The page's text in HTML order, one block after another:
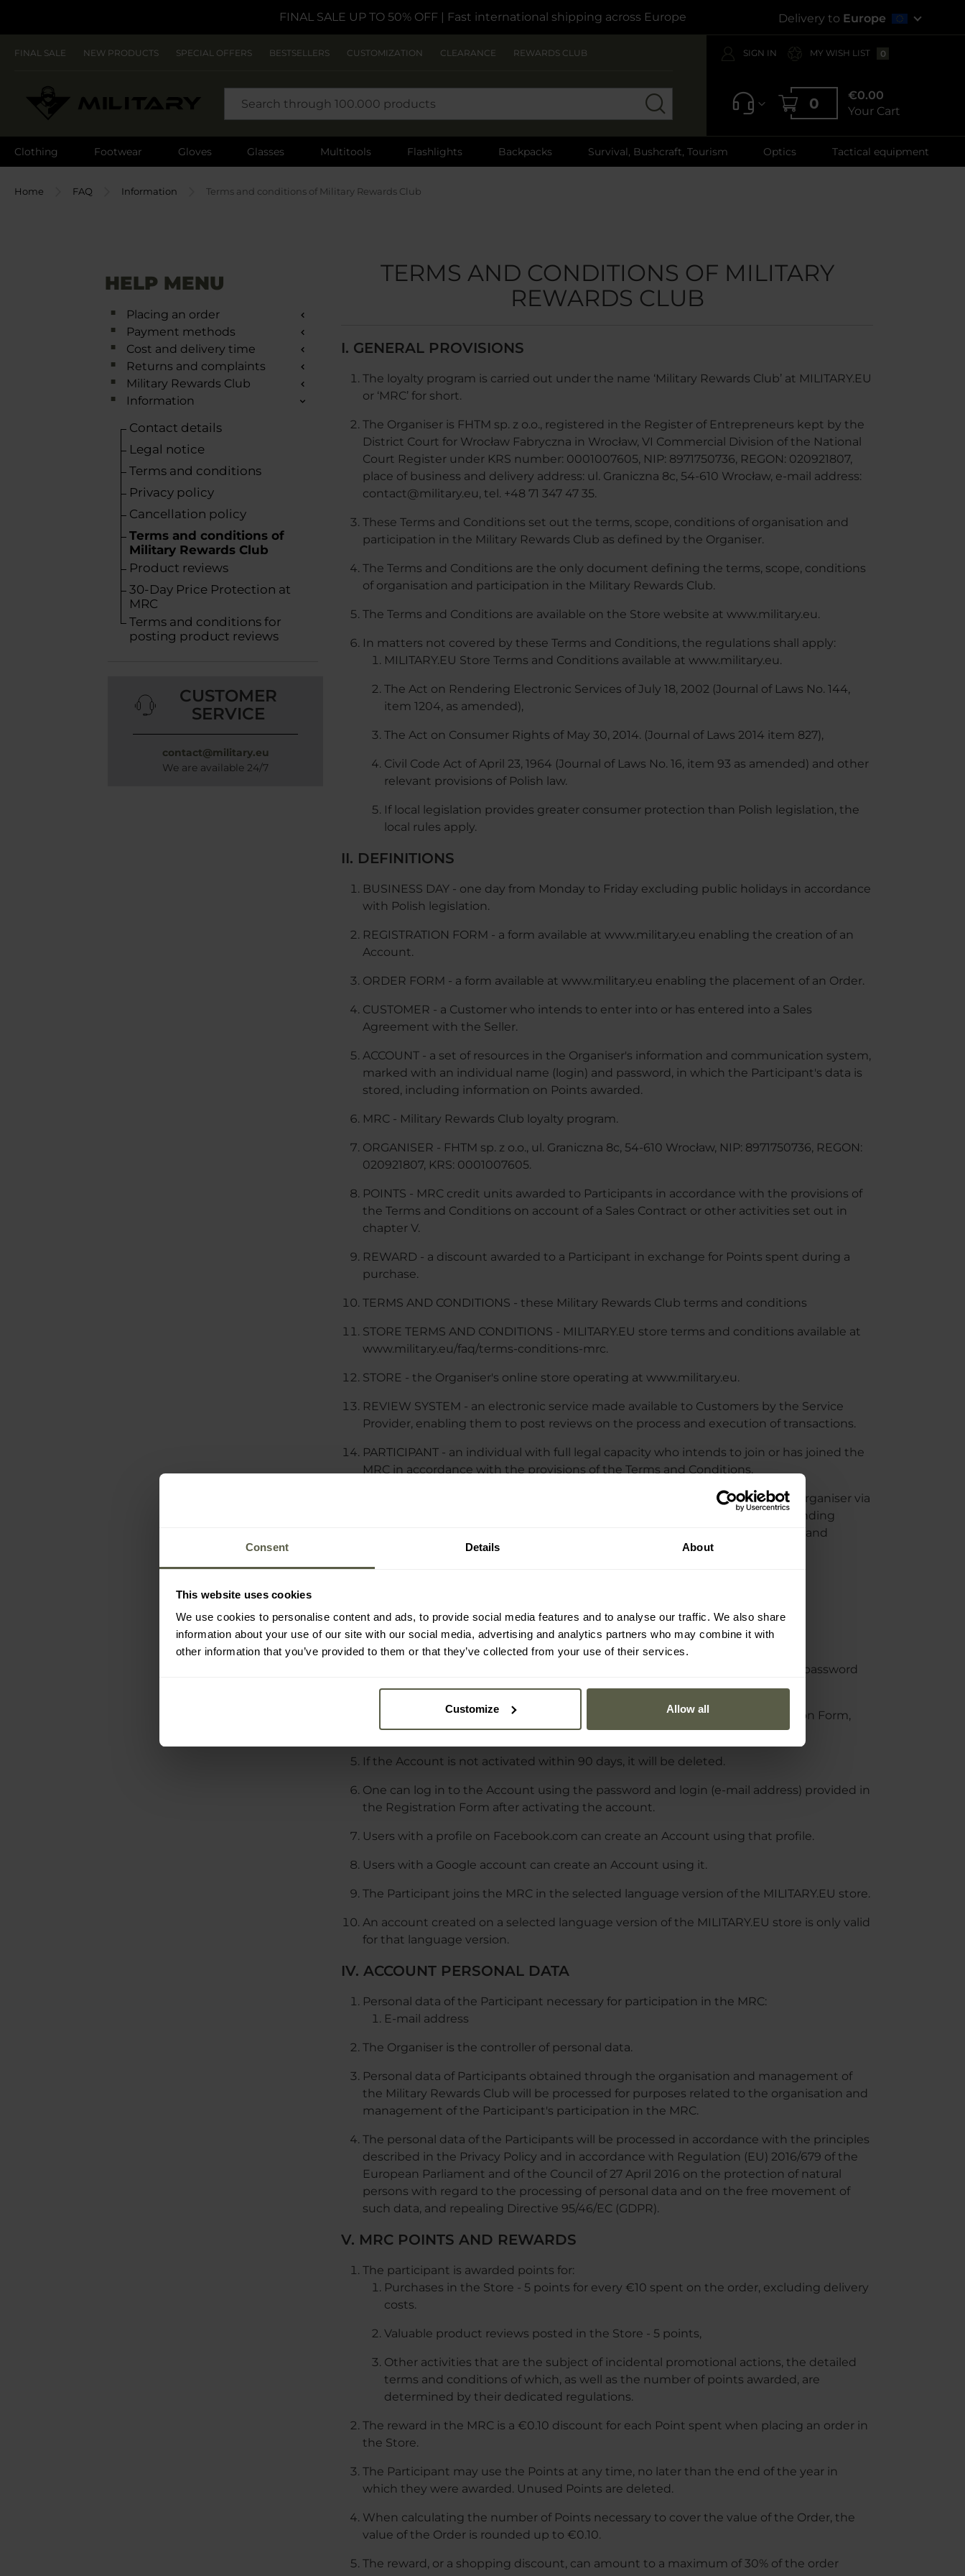
Consent Details About
This website uses cookies
We use cookies to personalise content and ads, to provide social media features and to analyse our traffic. We also share
information about your use of our site with our social media, advertising and analytics partners who may combine it with
other information that you’ve provided to them or that they’ve collected from your use of their services.
Customize Allow all
FINAL SALE UP TO 50% OFF| Fast international shipping across Europe Delivery to Europe
FINAL SALE NEW PRODUCTS SPECIAL OFFERS BESTSELLERS CUSTOMIZATION CLEARANCE REWARDS CLUB SIGN IN MY WISH LIST 0
0
€0.00
Your Cart
Clothing Footwear Gloves Glasses Multitools Flashlights Backpacks Survival, Bushcraft, Tourism Optics Tactical equipment
Home FAQ Information Terms and conditions of Military Rewards Club
HELP MENU
Placing an order
Payment methods
Cost and delivery time
Returns and complaints
Military Rewards Club
Information
Contact details
Legal notice
Terms and conditions
Privacy policy
Cancellation policy
Terms and conditions of
Military Rewards Club
Product reviews
30-Day Price Protection at
MRC
Terms and conditions for
posting product reviews
CUSTOMER
SERVICE
contact@military.eu
We are available 24/7
TERMS AND CONDITIONS OF MILITARY
REWARDS CLUB
I. GENERAL PROVISIONS
The loyalty program is carried out under the name ‘Military Rewards Club’ at MILITARY.EU
or ‘MRC’ for short.
The Organiser is FHTM sp. z o.o., registered in the Register of Entrepreneurs kept by the
District Court for Wrocław Fabryczna in Wrocław, VI Commercial Division of the National
Court Register under KRS number: 0001007605, NIP: 8971750736, REGON: 020921807,
place of business and delivery address: ul. Graniczna 8c, 54-610 Wrocław, e-mail address:
contact@military.eu, tel. +48 71 347 47 35.
These Terms and Conditions set out the terms, scope, conditions of organisation and
participation in the Military Rewards Club as defined by the Organiser.
The Terms and Conditions are the only document defining the terms, scope, conditions
of organisation and participation in the Military Rewards Club.
The Terms and Conditions are available on the Store website at www.military.eu.
In matters not covered by these Terms and Conditions, the regulations shall apply:
MILITARY.EU Store Terms and Conditions available at www.military.eu.
The Act on Rendering Electronic Services of July 18, 2002 (Journal of Laws No. 144,
item 1204, as amended),
The Act on Consumer Rights of May 30, 2014. (Journal of Laws 2014 item 827),
Civil Code Act of April 23, 1964 (Journal of Laws No. 16, item 93 as amended) and other
relevant provisions of Polish law.
If local legislation provides greater consumer protection than Polish legislation, the
local rules apply.
II. DEFINITIONS
BUSINESS DAY - one day from Monday to Friday excluding public holidays in accordance
with Polish legislation.
REGISTRATION FORM - a form available at www.military.eu enabling the creation of an
Account.
ORDER FORM - a form available at www.military.eu enabling the placement of an Order.
CUSTOMER - a Customer who intends to enter into or has entered into a Sales
Agreement with the Seller.
ACCOUNT - a set of resources in the Organiser's information and communication system,
marked with an individual name (login) and password, in which the Participant's data is
stored, including information on Points awarded.
MRC - Military Rewards Club loyalty program.
ORGANISER - FHTM sp. z o.o., ul. Graniczna 8c, 54-610 Wrocław, NIP: 8971750736, REGON:
020921807, KRS: 0001007605.
POINTS - MRC credit units awarded to Participants in accordance with the provisions of
the Terms and Conditions on account of a Sales Contract or other activities set out in
chapter V.
REWARD - a discount awarded to a Participant in exchange for Points spent during a
purchase.
TERMS AND CONDITIONS - these Military Rewards Club terms and conditions
STORE TERMS AND CONDITIONS - MILITARY.EU store terms and conditions available at
www.military.eu/faq/terms-conditions-mrc.
STORE - the Organiser's online store operating at www.military.eu.
REVIEW SYSTEM - an electronic service made available to Customers by the Service
Provider, enabling them to post reviews on the process and execution of transactions.
PARTICIPANT - an individual with full legal capacity who intends to join or has joined the
MRC in accordance with the provisions of the Terms and Conditions.
MRC MESSAGES - an electronic service, provided as part of the MRC, by the Organiser via
electronic mail (email) or SMS/MMS messages, consisting of the Organiser sending
dedicated messages to the Participant about products, services, promotions and
benefits resulting from participation in the MRC.
Membership and participation in the MRC are voluntary and free of charge.
To join the MRC, one must register an Account via the Registration Form.
In the Registration Form, one needs to provide their email address and set a password
for their Account.
An activation link will be sent to the email address provided in the Registration Form,
which must be clicked to activate the Account.
If the Account is not activated within 90 days, it will be deleted.
One can log in to the Account using the password and login (e-mail address) provided in
the Registration Form after activating the account.
Users with a profile on Facebook.com can create an Account using that profile.
Users with a Google account can create an Account using it.
The Participant joins the MRC in the selected language version of the MILITARY.EU store.
An account created on a selected language version of the MILITARY.EU store is only valid
for that language version.
IV. ACCOUNT PERSONAL DATA
Personal data of the Participant necessary for participation in the MRC:
E-mail address
The Organiser is the controller of personal data.
Personal data of Participants obtained through the organisation and management of
the Military Rewards Club will be processed for purposes related to the organisation and
management of the Participant's participation in the MRC.
The personal data of the Participants will be processed in accordance with the principles
described in the Privacy Policy and in accordance with Regulation (EU) 2016/679 of the
European Parliament and of the Council of 27 April 2016 on the protection of natural
persons with regard to the processing of personal data and on the free movement of
such data, and repealing Directive 95/46/EC (GDPR).
V. MRC POINTS AND REWARDS
The participant is awarded points for:
Purchases in the Store - 5 points for every €10 spent on the order, excluding delivery
costs.
Valuable product reviews posted in the Store - 5 points,
Other activities that are the subject of incidental promotional actions, the detailed
terms and conditions of which, as well as the number of points awarded, are
determined by their dedicated regulations.
The reward in the MRC is a €0.10 discount for each Point spent when placing an order in
the Store.
The Participant may use the Points at any time, no later than the end of the year in
which they were awarded. Unused Points are deleted.
When calculating the number of Points necessary to cover the value of the Order, the
value of the Order is rounded up to €0.10.
The reward, or a shopping discount, can amount to a maximum of 30% of the order